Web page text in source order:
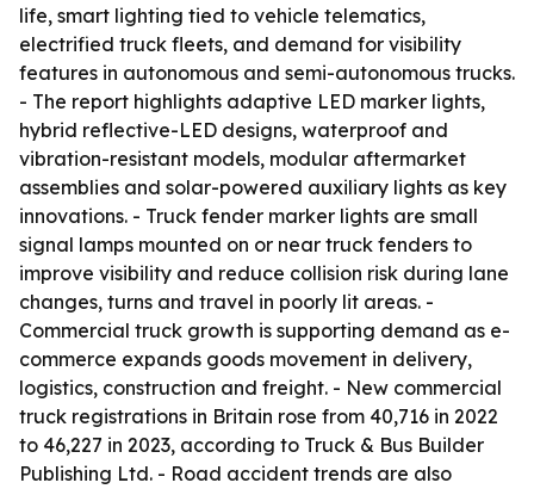
life, smart lighting tied to vehicle telematics,
electrified truck fleets, and demand for visibility
features in autonomous and semi-autonomous trucks.
- The report highlights adaptive LED marker lights,
hybrid reflective-LED designs, waterproof and
vibration-resistant models, modular aftermarket
assemblies and solar-powered auxiliary lights as key
innovations. - Truck fender marker lights are small
signal lamps mounted on or near truck fenders to
improve visibility and reduce collision risk during lane
changes, turns and travel in poorly lit areas. -
Commercial truck growth is supporting demand as e-
commerce expands goods movement in delivery,
logistics, construction and freight. - New commercial
truck registrations in Britain rose from 40,716 in 2022
to 46,227 in 2023, according to Truck & Bus Builder
Publishing Ltd. - Road accident trends are also